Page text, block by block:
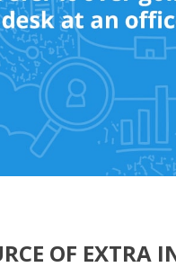
OF EXTRA